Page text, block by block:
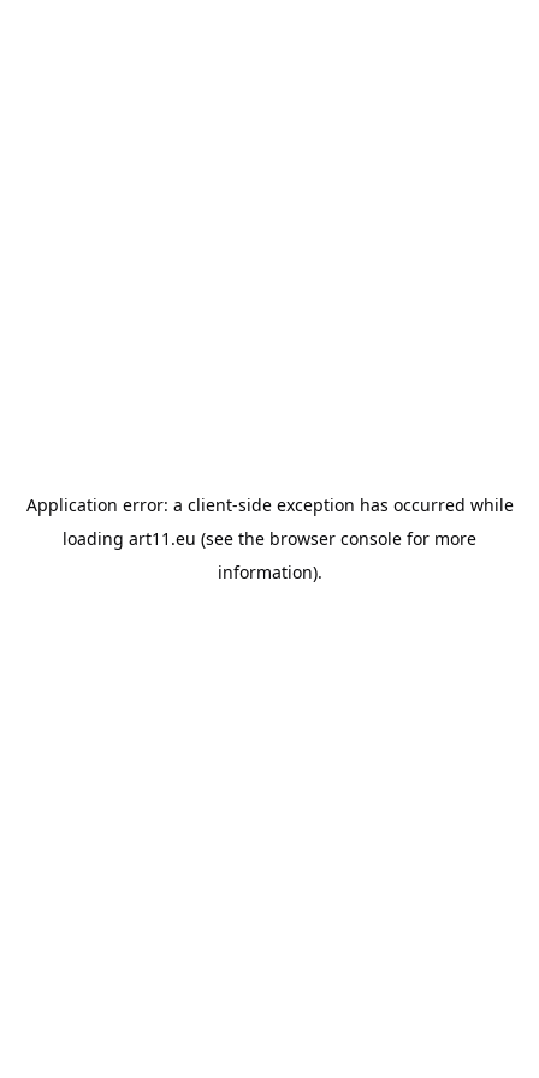
Application error: a client-side exception has occurred while
loading art11.eu (see the browser console for more
information).